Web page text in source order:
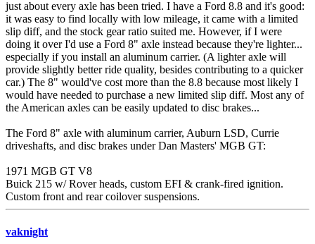
just about every axle has been tried. I have a Ford 8.8 and it's good:
it was easy to find locally with low mileage, it came with a limited
slip diff, and the stock gear ratio suited me. However, if I were
doing it over I'd use a Ford 8" axle instead because they're lighter...
especially if you install an aluminum carrier. (A lighter axle will
provide slightly better ride quality, besides contributing to a quicker
car.) The 8" would've cost more than the 8.8 because most likely I
would have needed to purchase a new limited slip diff. Most any of
the American axles can be easily updated to disc brakes...
The Ford 8" axle with aluminum carrier, Auburn LSD, Currie
driveshafts, and disc brakes under Dan Masters' MGB GT:
1971 MGB GT V8
Buick 215 w/ Rover heads, custom EFI & crank-fired ignition.
Custom front and rear coilover suspensions.
vaknight